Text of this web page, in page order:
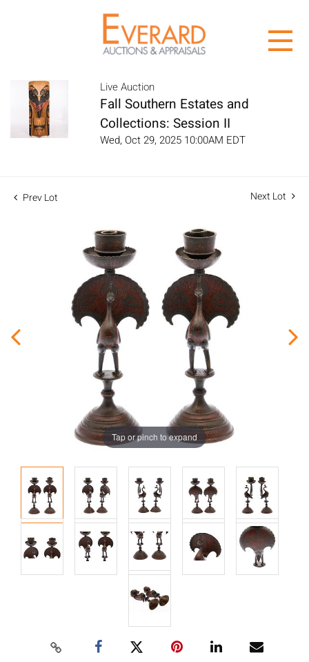
Live Auction
Fall Southern Estates and
Collections: Session II
Wed, Oct 29, 2025 10:00AM EDT
Prev Lot Next Lot
Tap or pinch to expand